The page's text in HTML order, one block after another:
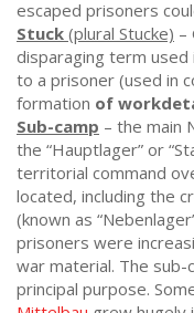
escaped prisoners
Stuck (plural Stucke) –
disparaging term
to a prisoner (used in
formation of
Sub-camp – the main
the “Hauptlager” or
territorial command
located, including the
(known as
prisoners were
war material. The
principal purpose.